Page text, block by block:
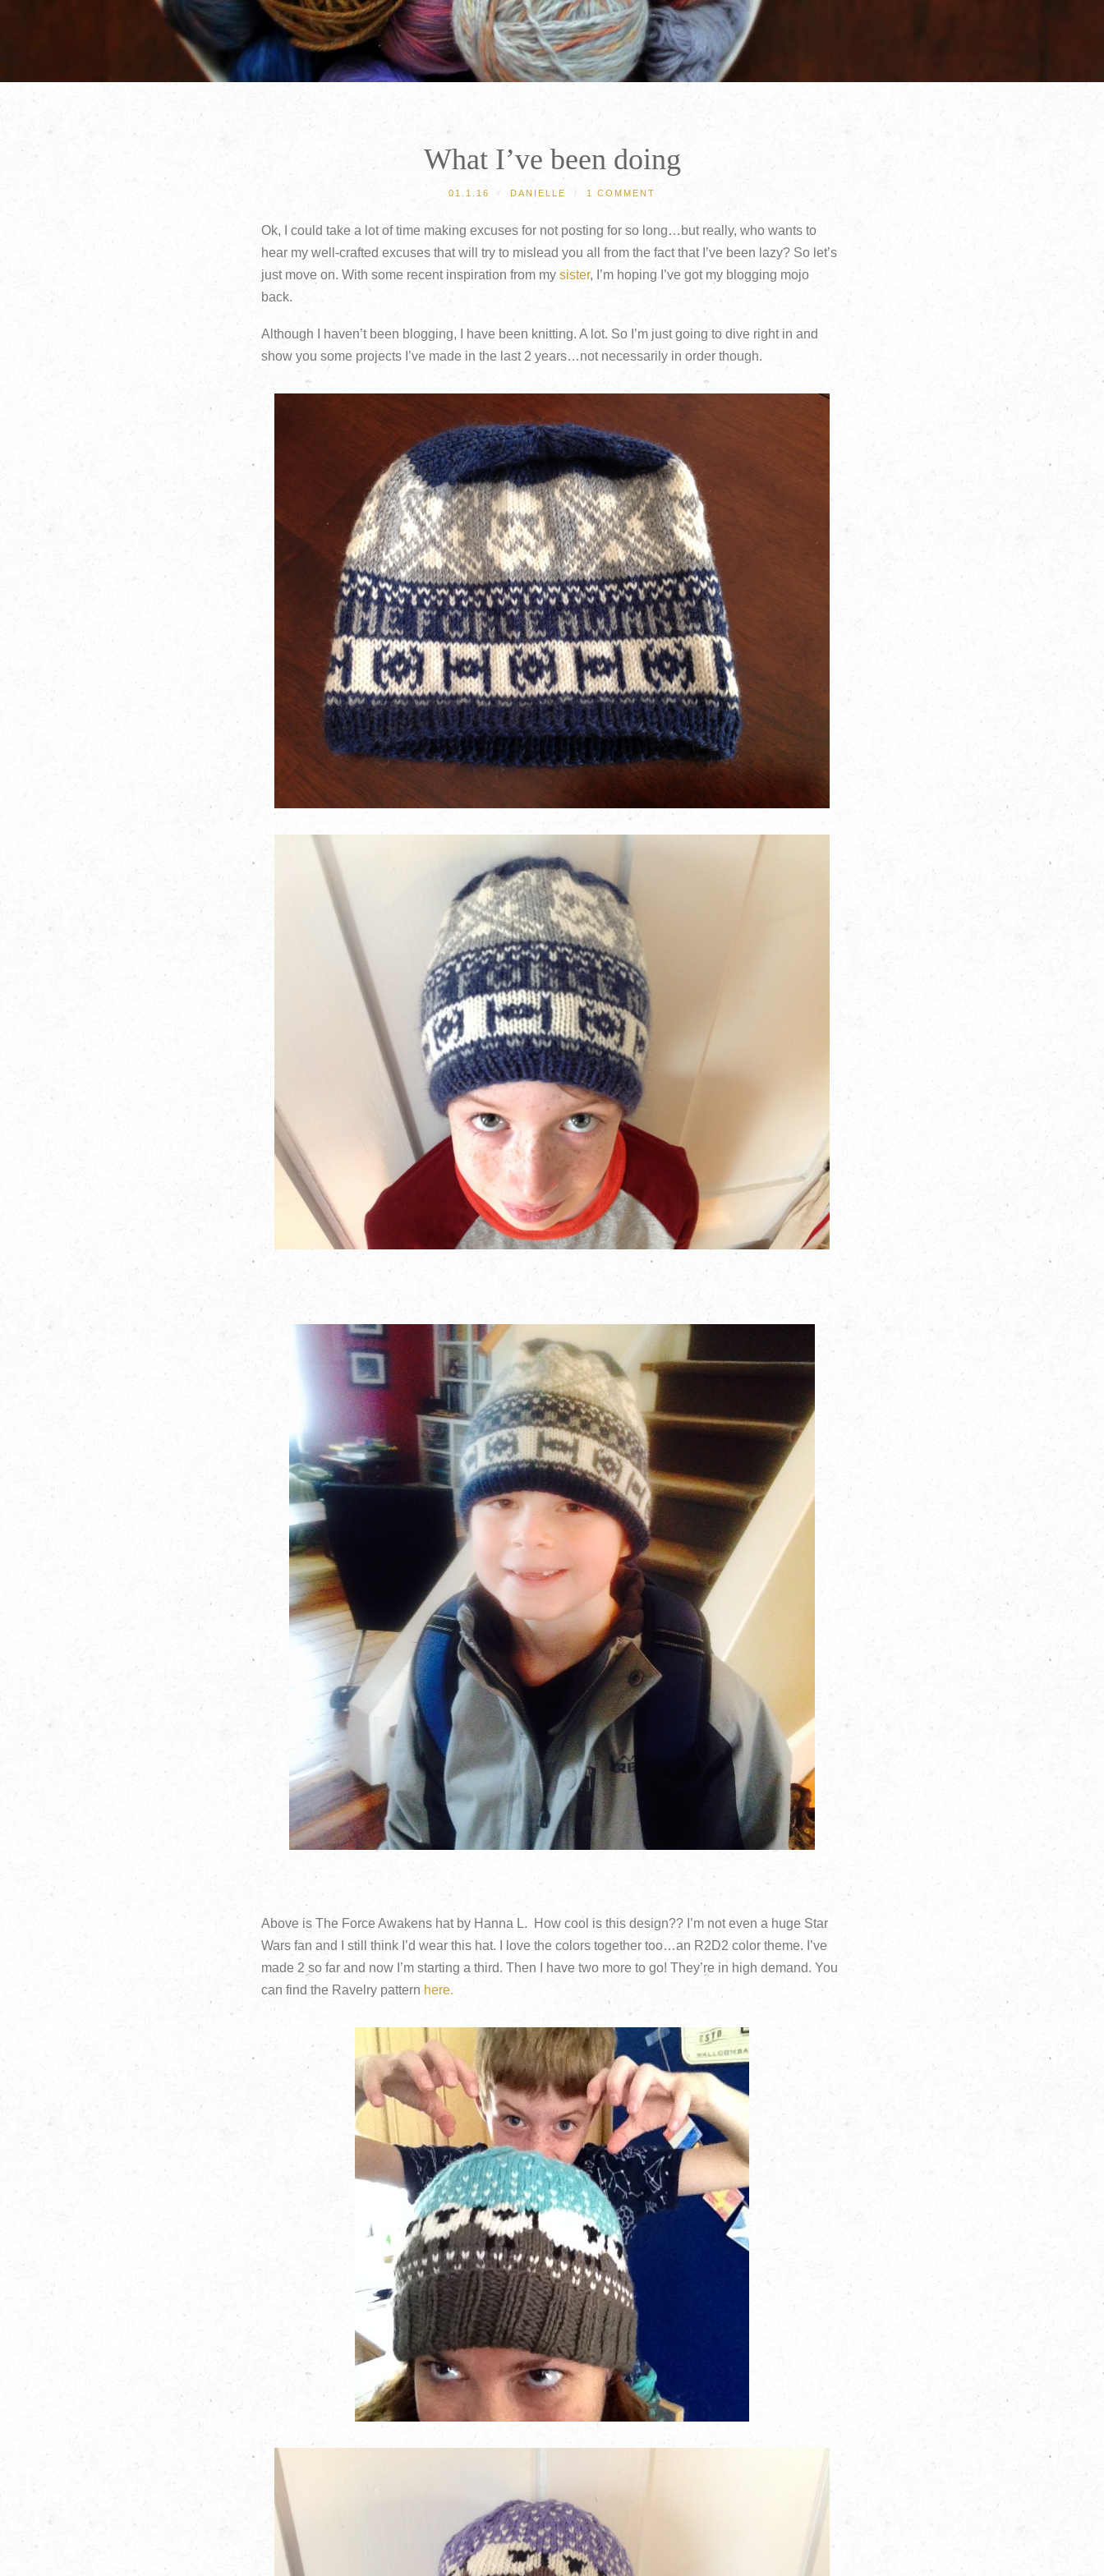
What I’ve been doing
01.1.16 / DANIELLE / 1 COMMENT
Ok, I could take a lot of time making excuses for not posting for so long…but really, who wants to
hear my well-crafted excuses that will try to mislead you all from the fact that I’ve been lazy? So let’s
just move on. With some recent inspiration from mysister, I’m hoping I’ve got my blogging mojo
back.
Although I haven’t been blogging, I have been knitting. A lot. So I’m just going to dive right in and
show you some projects I’ve made in the last 2 years…not necessarily in order though.
Above is The Force Awakens hat by Hanna L. How cool is this design?? I’m not even a huge Star
Wars fan and I still think I’d wear this hat. I love the colors together too…an R2D2 color theme. I’ve
made 2 so far and now I’m starting a third. Then I have two more to go! They’re in high demand. You
can find the Ravelry pattern here.